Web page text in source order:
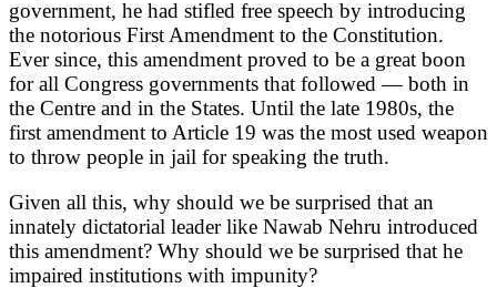
government, he had stifled free speech by introducing
the notorious First Amendment to the Constitution.
Ever since, this amendment proved to be a great boon
for all Congress governments that followed — both in
the Centre and in the States. Until the late 1980s, the
first amendment to Article 19 was the most used weapon
to throw people in jail for speaking the truth.
Given all this, why should we be surprised that an
innately dictatorial leader like Nawab Nehru introduced
this amendment? Why should we be surprised that he
impaired institutions with impunity?